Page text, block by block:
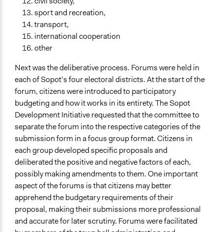
sport and recreation,
transport,
international cooperation
other
Next was the deliberative process. Forums were held in
each of Sopot’s four electoral districts. At the start of the
forum, citizens were introduced to participatory
budgeting and how it works in its entirety. The Sopot
Development Initiative requested that the committee to
separate the forum into the respective categories of the
submission form in a focus group format. Citizens in
each group developed specific proposals and
deliberated the positive and negative factors of each,
possibly making amendments to them. One important
aspect of the forums is that citizens may better
apprehend the budgetary requirements of their
proposal, making their submissions more professional
and accurate for later scrutiny. Forums were facilitated